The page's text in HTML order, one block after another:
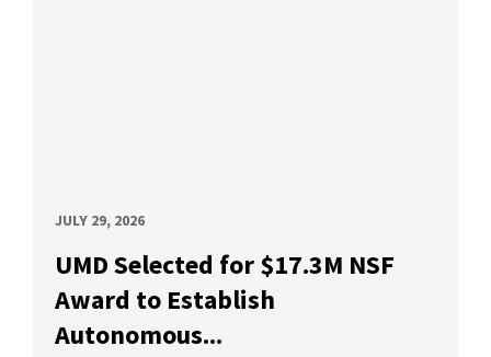
JULY 29, 2026
UMD Selected for $17.3M NSF
Award to Establish
Autonomous...